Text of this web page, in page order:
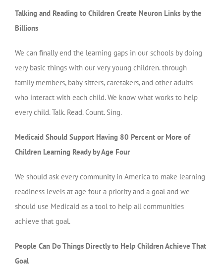
Talking and Reading to Children Create Neuron Links by the
Billions
We can finally end the learning gaps in our schools by doing
very basic things with our very young children. through
family members, baby sitters, caretakers, and other adults
who interact with each child. We know what works to help
every child. Talk. Read. Count. Sing.
Medicaid Should Support Having 80 Percent or More of
Children Learning Ready by Age Four
We should ask every community in America to make learning
readiness levels at age four a priority and a goal and we
should use Medicaid as a tool to help all communities
achieve that goal.
People Can Do Things Directly to Help Children Achieve That
Goal